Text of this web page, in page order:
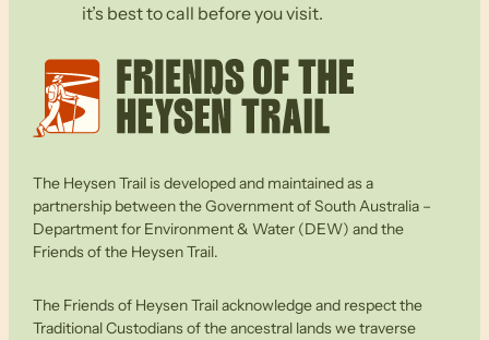
it’s best to call before you visit.
The Heysen Trail is developed and maintained as a
partnership between the Government of South Australia –
Department for Environment & Water (DEW) and the
Friends of the Heysen Trail.
The Friends of Heysen Trail acknowledge and respect the
Traditional Custodians of the ancestral lands we traverse